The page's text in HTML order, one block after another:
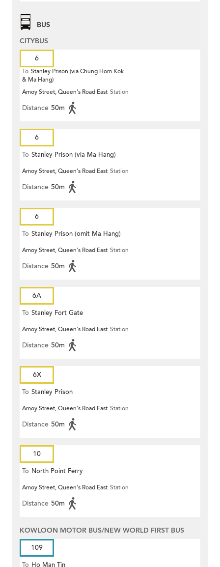
BUS
CITYBUS
6
To Stanley Prison (via Chung Hom Kok
& Ma Hang)
Amoy Street, Queen's Road East Station
Distance 50m
6
To Stanley Prison (via Ma Hang)
Amoy Street, Queen's Road East Station
Distance 50m
6
To Stanley Prison (omit Ma Hang)
Amoy Street, Queen's Road East Station
Distance 50m
6A
To Stanley Fort Gate
Amoy Street, Queen's Road East Station
Distance 50m
6X
To Stanley Prison
Amoy Street, Queen's Road East Station
Distance 50m
10
To North Point Ferry
Amoy Street, Queen's Road East Station
Distance 50m
KOWLOON MOTOR BUS/NEW WORLD FIRST BUS
109